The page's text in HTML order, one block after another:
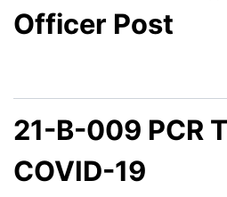
Officer Post
21-B-009 PCR
COVID-19